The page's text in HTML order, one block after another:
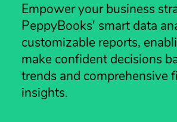
Empower your business
PeppyBooks' smart data
customizable reports,
make confident decisions
trends and comprehensive
insights.